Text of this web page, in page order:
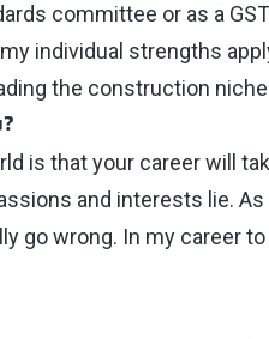
committee or as a
individual strengths
the construction
is that your career will
and interests lie. As
go wrong. In my career to